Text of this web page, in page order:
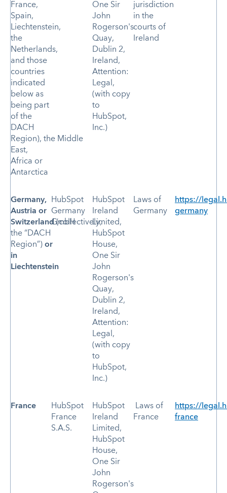
France,
Spain,
Liechtenstein,
the
Netherlands,
and those
countries
indicated
below as
being part
of the
DACH
Region), the Middle
East,
Africa or
Antarctica
One Sir
John
Rogerson's
Quay,
Dublin 2,
Ireland,
Attention:
Legal,
(with copy
to
HubSpot,
Inc.)
jurisdiction
in the
courts of
Ireland
Germany,
Austria or
Switzerland (collectively,
the “DACH
Region”) or
in
Liechtenstein
HubSpot
Germany
GmbH
HubSpot
Ireland
Limited,
HubSpot
House,
One Sir
John
Rogerson's
Quay,
Dublin 2,
Ireland,
Attention:
Legal,
(with copy
to
HubSpot,
Inc.)
Laws of
Germany
https://
germany
France
HubSpot
France
S.A.S.
HubSpot
Ireland
Limited,
HubSpot
House,
One Sir
John
Rogerson's
Laws of
France
https://
france